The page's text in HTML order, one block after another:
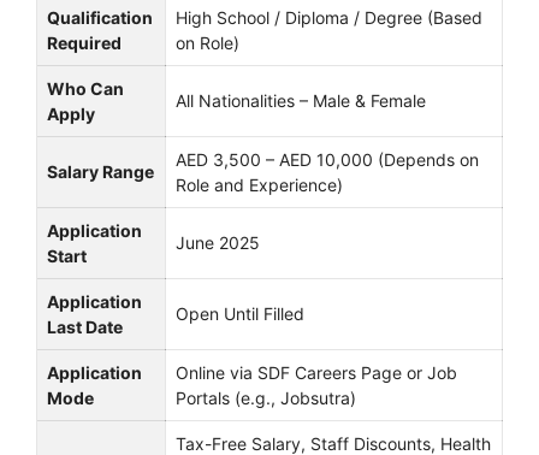
Qualification
Required
High School / Diploma / Degree (Based
on Role)
Who Can
Apply
All Nationalities – Male & Female
Salary Range
AED 3,500 – AED 10,000 (Depends on
Role and Experience)
Application
Start
June 2025
Application
Last Date
Open Until Filled
Application
Mode
Online via SDF Careers Page or Job
Portals (e.g., Jobsutra)
Tax-Free Salary, Staff Discounts, Health